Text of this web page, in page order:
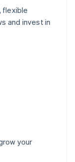
flexible
and invest in
your